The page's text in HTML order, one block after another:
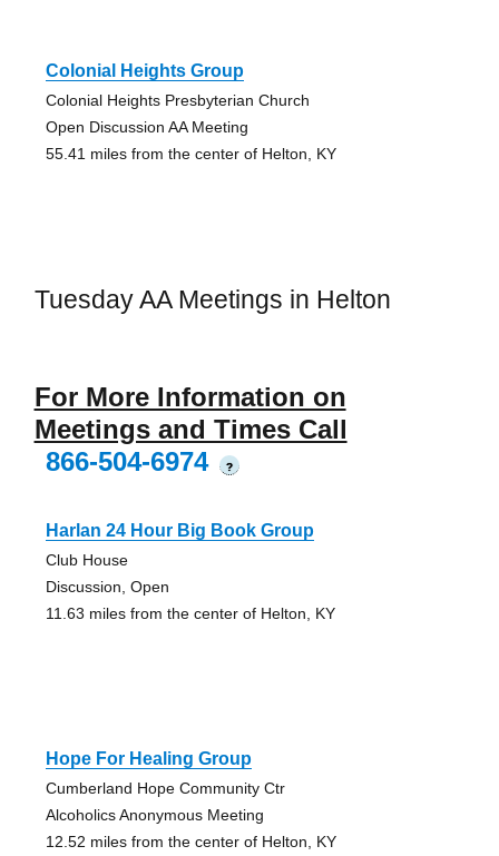
Colonial Heights Group
Colonial Heights Presbyterian Church
Open Discussion AA Meeting
55.41 miles from the center of Helton, KY
Tuesday AA Meetings in Helton
For More Information on
Meetings and Times Call
866-504-6974
?
Harlan 24 Hour Big Book Group
Club House
Discussion, Open
11.63 miles from the center of Helton, KY
Hope For Healing Group
Cumberland Hope Community Ctr
Alcoholics Anonymous Meeting
12.52 miles from the center of Helton, KY